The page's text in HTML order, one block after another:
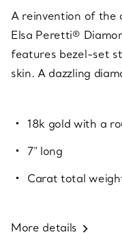
A reinvention of the
Elsa Peretti®
features bezel-set
skin. A dazzling
18k gold with a
7" long
Carat total
More details